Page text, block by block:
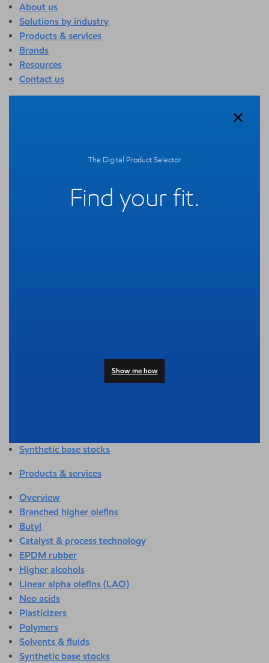
About us
Solutions by industry
Products & services
Brands
Resources
Contact us
Synthetic base stocks
Products & services
Overview
Branched higher olefins
Butyl
Catalyst & process technology
EPDM rubber
Higher alcohols
Linear alpha olefins (LAO)
Neo acids
Plasticizers
Polymers
Solvents & fluids
Synthetic base stocks
The Digital Product Selector
Find your fit.
Show me how